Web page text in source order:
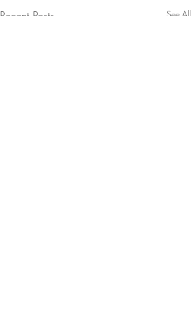
Recent Posts See All